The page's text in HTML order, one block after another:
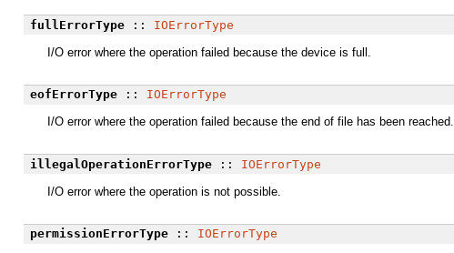
fullErrorType:: IOErrorType
I/O error where the operation failed because the device is full.
eofErrorType:: IOErrorType
I/O error where the operation failed because the end of file has been reached.
illegalOperationErrorType:: IOErrorType
I/O error where the operation is not possible.
permissionErrorType:: IOErrorType